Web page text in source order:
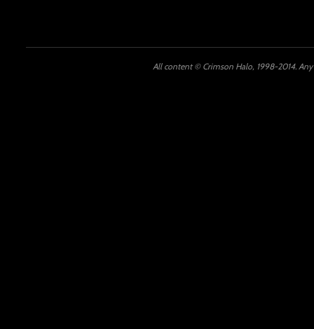
All content © Crimson Halo, 1998-2014.